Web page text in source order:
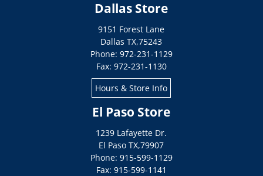
Dallas Store
9151 Forest Lane
Dallas TX,75243
Phone: 972-231-1129
Fax: 972-231-1130
Hours & Store Info
El Paso Store
1239 Lafayette Dr.
El Paso TX,79907
Phone: 915-599-1129
Fax: 915-599-1141